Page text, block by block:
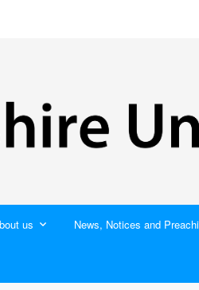
us News, Notices and